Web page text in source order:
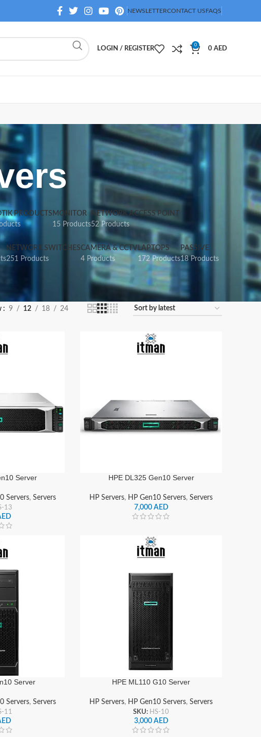
NEWSLETTERCONTACT USFAQS
LOGIN / REGISTER
0
0 AED
PRODUCTS MONITOR
15 Products
NETWORK ACCESS POINT
52 Products
NETWORK SWITCHES
251 Products
CAMERA & CCTV
4 Products
LAPTOPS
172 Products
PASSIVE
18 Products
9 12 18 24
Server
Servers, Servers
13
HPE DL325 Gen10 Server
HP Servers, HP Gen10 Servers,Servers
7,000 AED
Server
Servers, Servers
11
HPE ML110 G10 Server
HP Servers, HP Gen10 Servers,Servers
SKU: HS-10
3,000 AED